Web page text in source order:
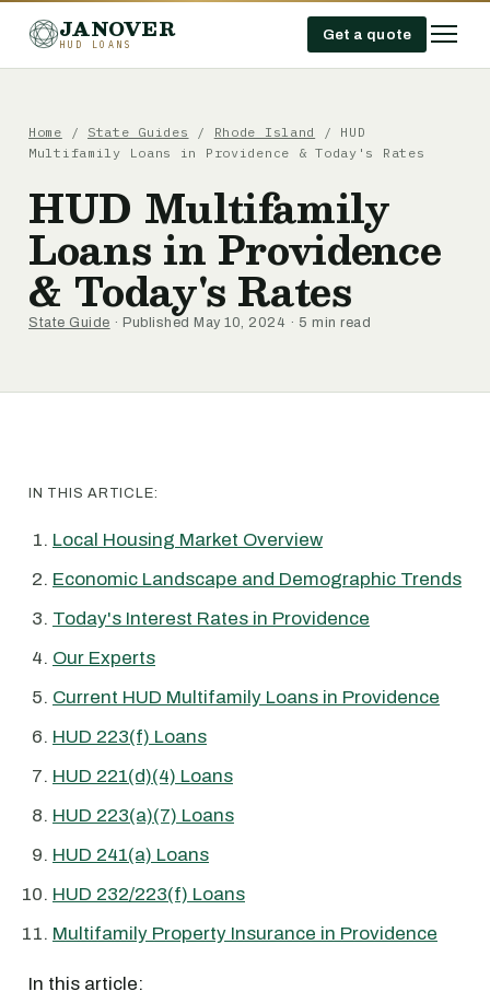
JANOVER
HUD LOANS
Get a quote
Home / State Guides / Rhode Island / HUD
Multifamily Loans in Providence & Today's Rates
HUD Multifamily
Loans in Providence
& Today's Rates
State Guide · Published May 10, 2024 · 5 min read
IN THIS ARTICLE:
Local Housing Market Overview
Economic Landscape and Demographic Trends
Today's Interest Rates in Providence
Our Experts
Current HUD Multifamily Loans in Providence
HUD 223(f) Loans
HUD 221(d)(4) Loans
HUD 223(a)(7) Loans
HUD 241(a) Loans
HUD 232/223(f) Loans
Multifamily Property Insurance in Providence
In this article: